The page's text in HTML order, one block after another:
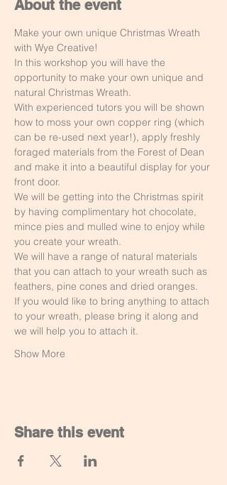
About the event
Make your own unique Christmas Wreath
with Wye Creative!
In this workshop you will have the
opportunity to make your own unique and
natural Christmas Wreath.
With experienced tutors you will be shown
how to moss your own copper ring (which
can be re-used next year!), apply freshly
foraged materials from the Forest of Dean
and make it into a beautiful display for your
front door.
We will be getting into the Christmas spirit
by having complimentary hot chocolate,
mince pies and mulled wine to enjoy while
you create your wreath.
We will have a range of natural materials
that you can attach to your wreath such as
feathers, pine cones and dried oranges.
If you would like to bring anything to attach
to your wreath, please bring it along and
we will help you to attach it.
Show More
Share this event